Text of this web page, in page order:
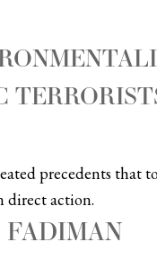
precedents that
direct action.
FADIMAN